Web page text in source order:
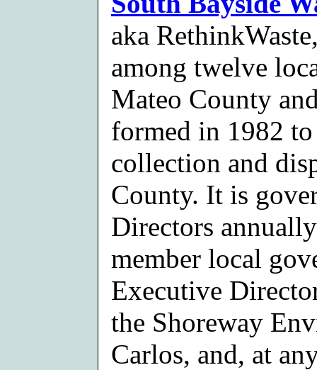
aka
among twelve
Mateo County
formed in 1982
collection and
County. It is
Directors
member local
Executive
the Shoreway
Carlos, and, at